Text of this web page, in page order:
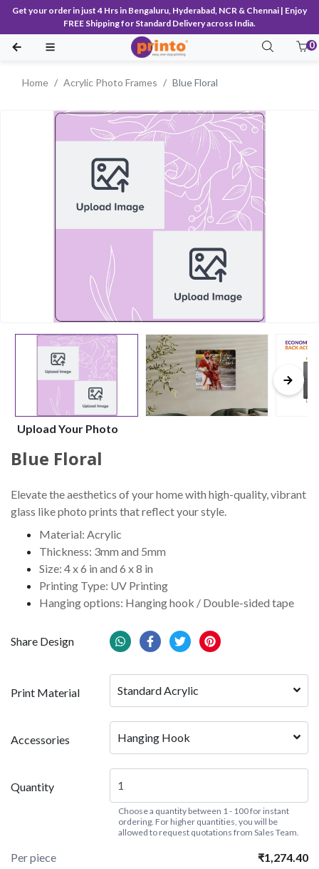
Get your order in just 4 Hrs in Bengaluru, Hyderabad, NCR & Chennai | Enjoy
FREE Shipping for Standard Delivery across India.
0
Home Acrylic Photo Frames Blue Floral
Upload Your Photo
Blue Floral
Elevate the aesthetics of your home with high-quality, vibrant
glass like photo prints that reflect your style.
Material: Acrylic
Thickness: 3mm and 5mm
Size: 4 x 6 in and 6 x 8 in
Printing Type: UV Printing
Hanging options: Hanging hook / Double-sided tape
Share Design
Print Material Standard Acrylic
Accessories Hanging Hook
Quantity
Choose a quantity between 1 - 100 for instant
ordering. For higher quantities, you will be
allowed to request quotations from Sales Team.
Per piece ₹1,274.40